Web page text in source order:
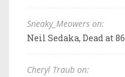
Sneaky_Meowers on:
Neil Sedaka, Dead at 86
Cheryl Traub on: